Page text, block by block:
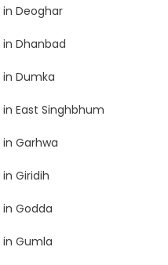
Deoghar
Dhanbad
Dumka
East Singhbhum
Garhwa
Giridih
Godda
Gumla